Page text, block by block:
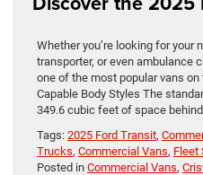
Whether you’re looking for your
transporter, or even ambulance
one of the most popular vans
Capable Body Styles The
349.6 cubic feet of space
Tags: 2025 Ford Transit,
Trucks, Commercial Vans, Fleet
Posted in Commercial Vans,